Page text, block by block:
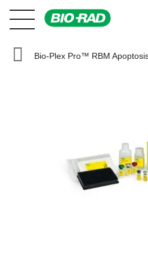
Bio-Plex Pro™ RBM